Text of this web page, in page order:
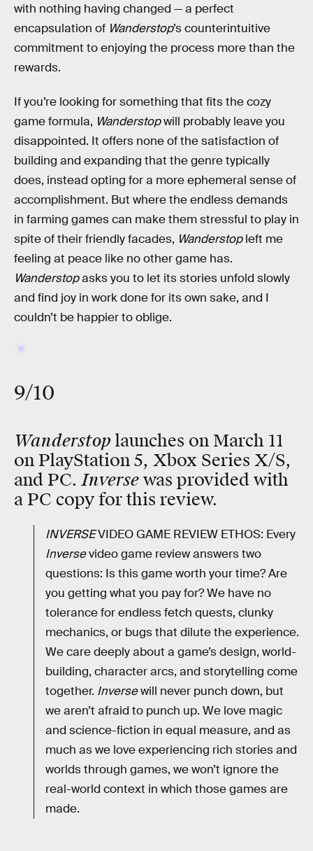
with nothing having changed — a perfect
encapsulation of Wanderstop’s counterintuitive
commitment to enjoying the process more than the
rewards.
If you’re looking for something that fits the cozy
game formula, Wanderstopwill probably leave you
disappointed. It offers none of the satisfaction of
building and expanding that the genre typically
does, instead opting for a more ephemeral sense of
accomplishment. But where the endless demands
in farming games can make them stressful to play in
spite of their friendly facades, Wanderstopleft me
feeling at peace like no other game has.
Wanderstopasks you to let its stories unfold slowly
and find joy in work done for its own sake, and I
couldn’t be happier to oblige.
9/10
Wanderstop launches on March 11
on PlayStation 5, Xbox Series X/S,
and PC.Inverse was provided with
a PC copy for this review.
INVERSEVIDEO GAME REVIEW ETHOS: Every
Inversevideo game review answers two
questions: Is this game worth your time? Are
you getting what you pay for? We have no
tolerance for endless fetch quests, clunky
mechanics, or bugs that dilute the experience.
We care deeply about a game’s design, world-
building, character arcs, and storytelling come
together. Inversewill never punch down, but
we aren’t afraid to punch up. We love magic
and science-fiction in equal measure, and as
much as we love experiencing rich stories and
worlds through games, we won’t ignore the
real-world context in which those games are
made.